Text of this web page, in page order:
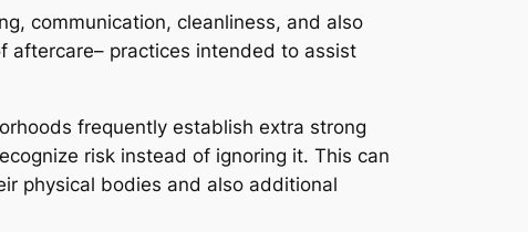
communication, cleanliness, and also
aftercare– practices intended to assist
frequently establish extra strong
risk instead of ignoring it. This can
physical bodies and also additional